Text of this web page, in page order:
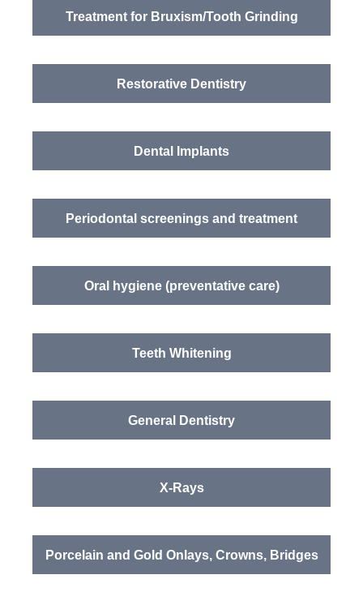
Treatment for Bruxism/Tooth Grinding
Restorative Dentistry
Dental Implants
Periodontal screenings and treatment
Oral hygiene (preventative care)
Teeth Whitening
General Dentistry
X-Rays
Porcelain and Gold Onlays, Crowns, Bridges